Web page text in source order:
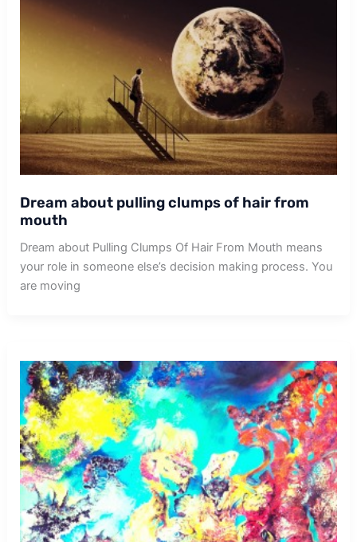
Dream about pulling clumps of hair from
mouth
Dream about Pulling Clumps Of Hair From Mouth means
your role in someone else’s decision making process. You
are moving